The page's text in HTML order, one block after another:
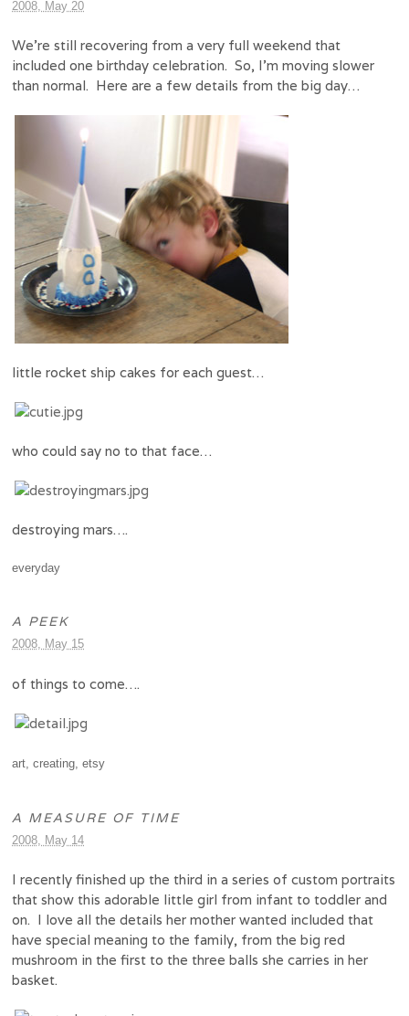
2008, May 20
We’re still recovering from a very full weekend that
included one birthday celebration. So, I’m moving slower
than normal. Here are a few details from the big day…
little rocket ship cakes for each guest…
who could say no to that face…
destroying mars….
everyday
A PEEK
2008, May 15
of things to come….
art, creating, etsy
A MEASURE OF TIME
2008, May 14
I recently finished up the third in a series of custom portraits
that show this adorable little girl from infant to toddler and
on. I love all the details her mother wanted included that
have special meaning to the family, from the big red
mushroom in the first to the three balls she carries in her
basket.